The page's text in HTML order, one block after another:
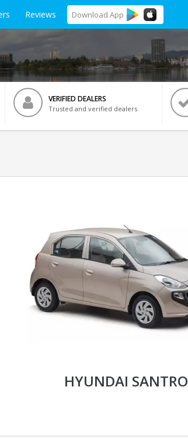
Reviews Download App
VERIFIED DEALERS
Trusted and verified dealers
HYUNDAI SANTRO